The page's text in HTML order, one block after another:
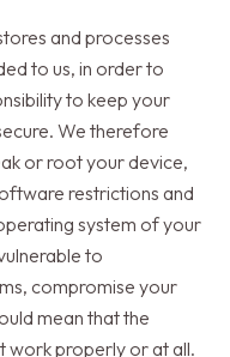
and processes
to us, in order to
to keep your
We therefore
or root your device,
restrictions and
system of your
to
compromise your
mean that the
work properly or at all.